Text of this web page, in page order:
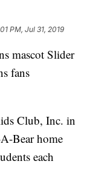
PM, Jul 31, 2019
mascot Slider
fans
Club, Inc. in
Bear home
each